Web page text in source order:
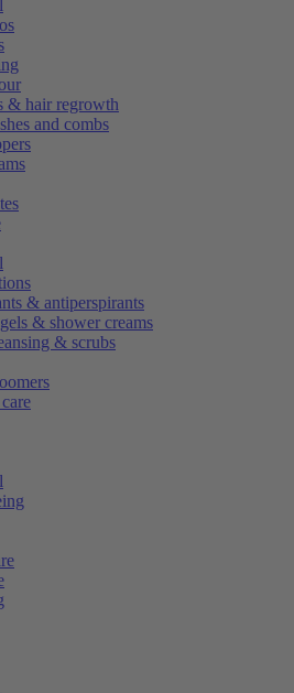
& hair regrowth
and combs
& antiperspirants
& shower creams
& scrubs